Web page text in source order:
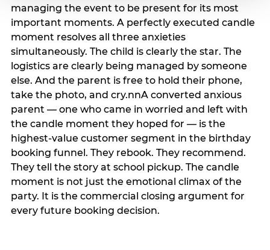
managing the event to be present for its most
important moments. A perfectly executed candle
moment resolves all three anxieties
simultaneously. The child is clearly the star. The
logistics are clearly being managed by someone
else. And the parent is free to hold their phone,
take the photo, and cry.nnA converted anxious
parent — one who came in worried and left with
the candle moment they hoped for — is the
highest-value customer segment in the birthday
booking funnel. They rebook. They recommend.
They tell the story at school pickup. The candle
moment is not just the emotional climax of the
party. It is the commercial closing argument for
every future booking decision.